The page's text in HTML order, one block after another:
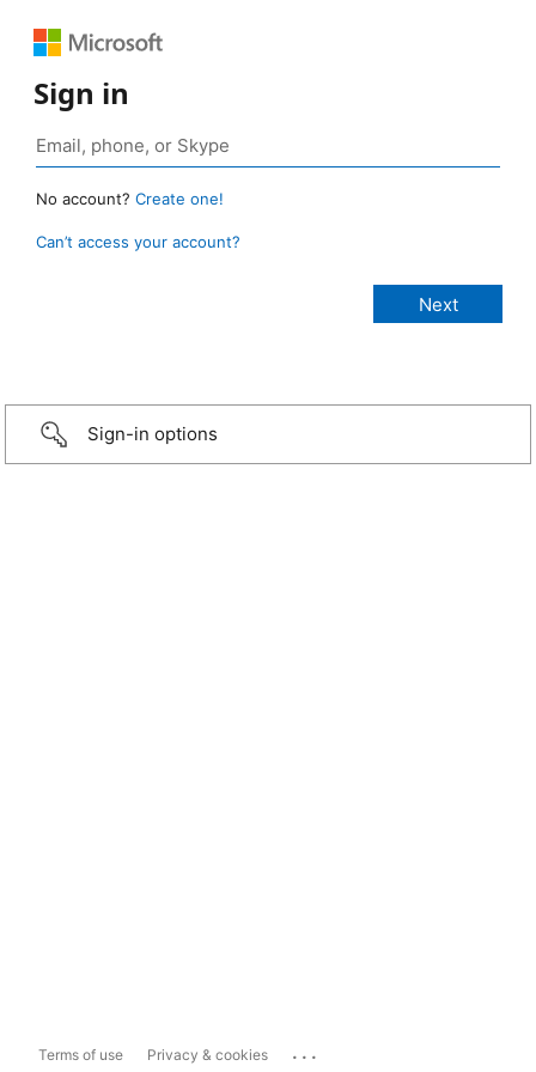
Sign in
No account? Create one!
Can’t access your account?
Sign-in options
Terms of use Privacy & cookies ...